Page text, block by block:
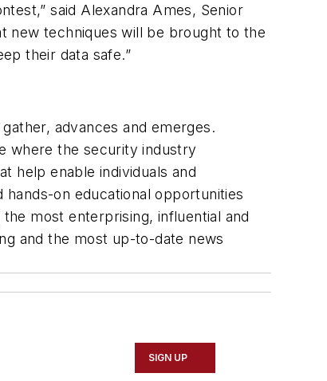
said Alexandra Ames, Senior
new techniques will be brought to the
their data safe.”
advances and emerges.
where the security industry
help enable individuals and
on educational opportunities
most enterprising, influential and
and the most up-to-date news
SIGN UP